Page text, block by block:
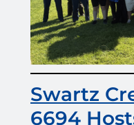
Swartz
6694